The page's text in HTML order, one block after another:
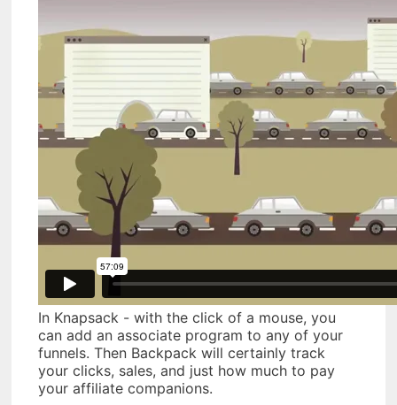
In Knapsack - with the click of a mouse, you
can add an associate program to any of your
funnels. Then Backpack will certainly track
your clicks, sales, and just how much to pay
your affiliate companions.